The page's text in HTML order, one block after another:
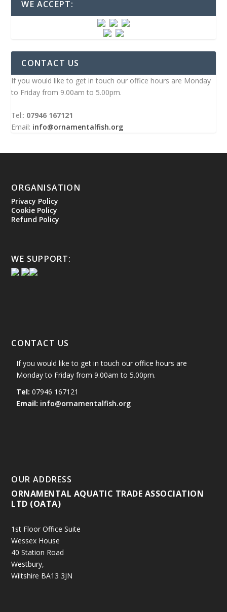
WE ACCEPT:
CONTACT US
If you would like to get in touch our office hours are Monday
to Friday from 9.00am to 5.00pm.
Tel:: 07946 167121
Email: info@ornamentalfish.org
ORGANISATION
Privacy Policy
Cookie Policy
Refund Policy
WE SUPPORT:
CONTACT US
If you would like to get in touch our office hours are
Monday to Friday from 9.00am to 5.00pm.
Tel: 07946 167121
Email: info@ornamentalfish.org
OUR ADDRESS
ORNAMENTAL AQUATIC TRADE ASSOCIATION
LTD (OATA)
1st Floor Office Suite
Wessex House
40 Station Road
Westbury,
Wiltshire BA13 3JN